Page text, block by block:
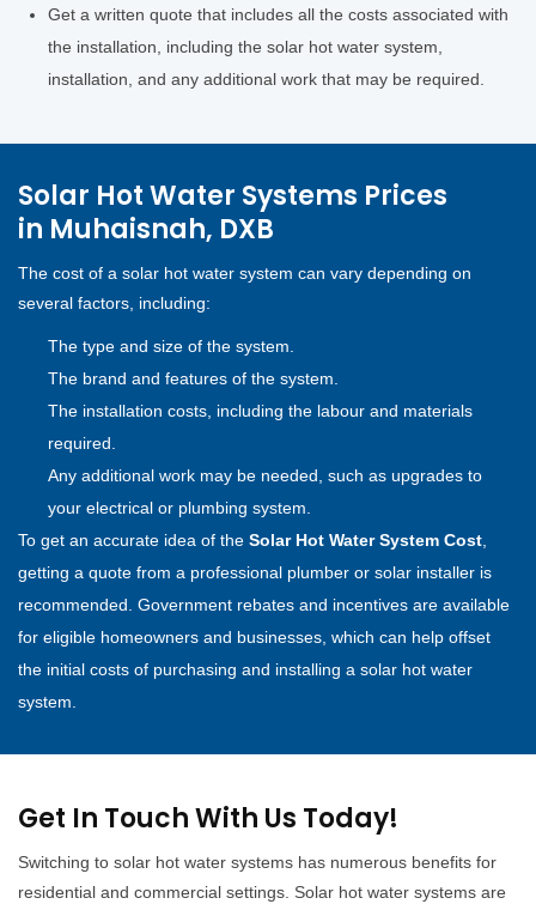
Get a written quote that includes all the costs associated with
the installation, including the solar hot water system,
installation, and any additional work that may be required.
Solar Hot Water Systems Prices
in Muhaisnah, DXB
The cost of a solar hot water system can vary depending on
several factors, including:
The type and size of the system.
The brand and features of the system.
The installation costs, including the labour and materials
required.
Any additional work may be needed, such as upgrades to
your electrical or plumbing system.
To get an accurate idea of the Solar Hot Water System Cost,
getting a quote from a professional plumber or solar installer is
recommended. Government rebates and incentives are available
for eligible homeowners and businesses, which can help offset
the initial costs of purchasing and installing a solar hot water
system.
Get In Touch With Us Today!
Switching to solar hot water systems has numerous benefits for
residential and commercial settings. Solar hot water systems are